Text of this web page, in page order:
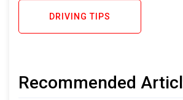
DRIVING TIPS
Recommended